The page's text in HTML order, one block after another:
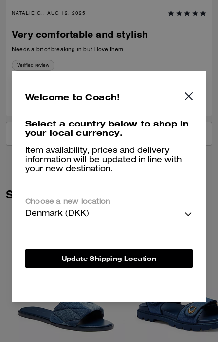
NATALIE G., AUG 12, 2025
Very comfortable and stylish
Needs a bit of breaking in but I love them
Verified review
VIEW ALL REVIEWS
Similar Styles
Welcome to Coach!
Select a country below to shop in
your local currency.
Item availability, prices and delivery
information will be updated in line with
your new destination.
Choose a new location
Denmark (DKK)
Update Shipping Location